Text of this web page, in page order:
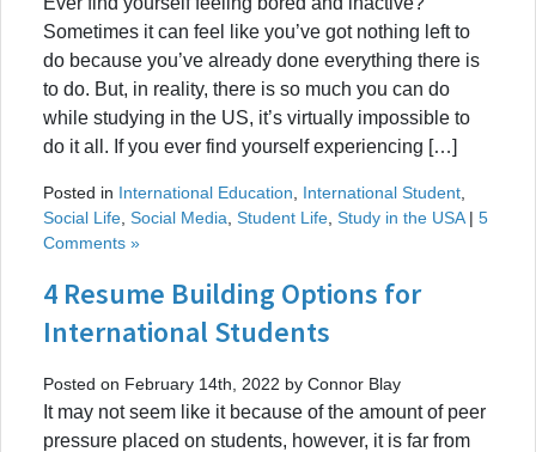
Sometimes it can feel like you’ve got nothing left to
do because you’ve already done everything there is
to do. But, in reality, there is so much you can do
while studying in the US, it’s virtually impossible to
do it all. If you ever find yourself experiencing […]
Posted in International Education International Student
Social Life Social Media Student Life Study in the USA| 5
Comments »
4 Resume Building Options for
International Students
Posted on February 14th, 2022 by Connor Blay
It may not seem like it because of the amount of peer
pressure placed on students, however, it is far from